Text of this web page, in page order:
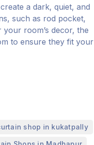
a dark, quiet, and
such as rod pocket,
room’s decor, the
to ensure they fit your
shop in kukatpally